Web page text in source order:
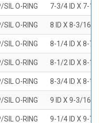
SIL O-RING 7-3/4 ID X 7-
SIL O-RING 8 ID X 8-3/16
SIL O-RING 8-1/4 ID X 8-7/
SIL O-RING 8-1/2 ID X 8-
SIL O-RING 8-3/4 ID X 8-
SIL O-RING 9 ID X 9-3/16
SIL O-RING 9-1/4 ID X 9-7/